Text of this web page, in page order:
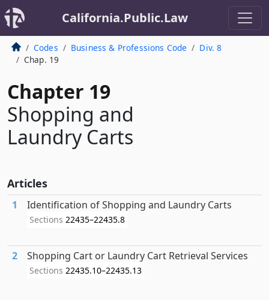
California.Public.Law
Codes Business & Professions Code
Div. 8
Chap. 19
Chapter 19
Shopping and
Laundry Carts
Articles
1 Identification of Shopping and Laundry Carts
Sections 22435–22435.8
2 Shopping Cart or Laundry Cart Retrieval Services
Sections 22435.10–22435.13